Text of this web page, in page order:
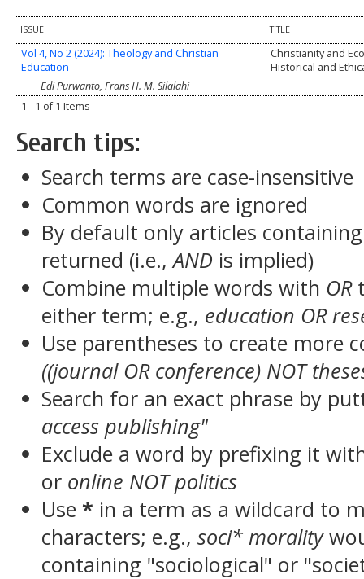
ISSUE TITLE
Vol 4, No 2 (2024): Theology and Christian
Education
Christianity and
Historical and
Edi Purwanto, Frans H. M. Silalahi
1 - 1 of 1 Items
Search tips:
Search terms are case-insensitive
Common words are ignored
By default only articles
returned (i.e.,AND is implied)
Combine multiple words with OR
either term; e.g., education OR
Use parentheses to create more
((journal OR conference) NOT
Search for an exact phrase by
access publishing"
Exclude a word by prefixing it
or online NOT politics
Use * in a term as a wildcard to
characters; e.g.,soci* morality
containing "sociological" or